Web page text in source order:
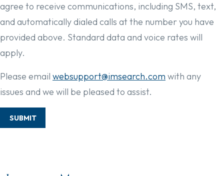
agree to receive communications, including SMS, text,
and automatically dialed calls at the number you have
provided above. Standard data and voice rates will
apply.
Please email websupport@imsearch.com with any
issues and we will be pleased to assist.
SUBMIT